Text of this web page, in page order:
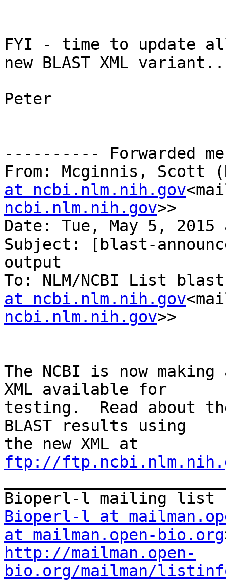
FYI - time to update
new BLAST XML
Peter
---------- Forwarded
From: Mcginnis, Scott
at ncbi.nlm.nih.gov
ncbi.nlm.nih.gov>>
Date: Tue, May 5, 2015
Subject: [blast-
output
To: NLM/NCBI List
at ncbi.nlm.nih.gov
ncbi.nlm.nih.gov>>
The NCBI is now
XML available for
testing.  Read about
BLAST results using
ftp://
Bioperl-l at
at mailman.open-bio.org
http://mailman.open-
bio.org/mailman/